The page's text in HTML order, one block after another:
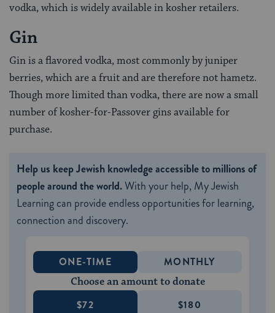
vodka, which is widely available in kosher retailers.
Gin
Gin is a flavored vodka, most commonly by juniper
berries, which are a fruit and are therefore not hametz.
Though more limited than vodka, there are now a small
number of kosher-for-Passover gins available for
purchase.
Help us keep Jewish knowledge accessible to millions of
people around the world.With your help, My Jewish
Learning can provide endless opportunities for learning,
connection and discovery.
ONE-TIME MONTHLY
Choose an amount to donate
$72 $180